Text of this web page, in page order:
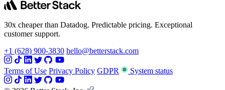
30x cheaper than Datadog. Predictable pricing. Exceptional
customer support.
+1 (628) 900-3830 hello@betterstack.com
Terms of Use Privacy Policy GDPR System status